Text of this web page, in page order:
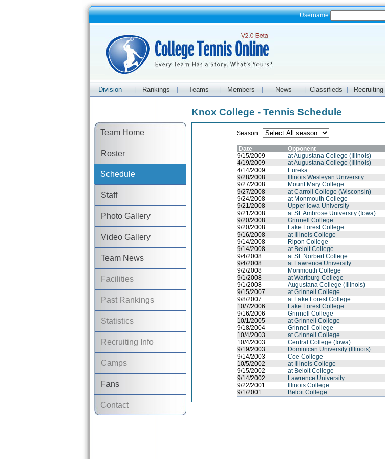
Username
Division Rankings Teams Members News Classifieds Recruiting
Team Home
Roster
Schedule
Staff
Photo Gallery
Video Gallery
Team News
Facilities
Past Rankings
Statistics
Recruiting Info
Camps
Fans
Contact
Knox College - Tennis Schedule
Season:
Date Opponent
9/15/2009
at Augustana College (Illinois)
4/19/2009
at Augustana College (Illinois)
4/14/2009
Eureka
9/28/2008
Illinois Wesleyan University
9/27/2008
Mount Mary College
9/27/2008
at Carroll College (Wisconsin)
9/24/2008
at Monmouth College
9/21/2008
Upper Iowa University
9/21/2008
at St. Ambrose University (Iowa)
9/20/2008
Grinnell College
9/20/2008
Lake Forest College
9/16/2008
at Illinois College
9/14/2008
Ripon College
9/14/2008
at Beloit College
9/4/2008
at St. Norbert College
9/4/2008
at Lawrence University
9/2/2008
Monmouth College
9/1/2008
at Wartburg College
9/1/2008
Augustana College (Illinois)
9/15/2007
at Grinnell College
9/8/2007
at Lake Forest College
10/7/2006
Lake Forest College
9/16/2006
Grinnell College
10/1/2005
at Grinnell College
9/18/2004
Grinnell College
10/4/2003
at Grinnell College
10/4/2003
Central College (Iowa)
9/19/2003
Dominican University (Illinois)
9/14/2003
Coe College
10/5/2002
at Illinois College
9/15/2002
at Beloit College
9/14/2002
Lawrence University
9/22/2001
Illinois College
9/1/2001
Beloit College